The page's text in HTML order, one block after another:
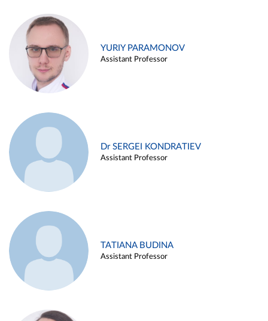
YURIY PARAMONOV
Assistant Professor
Dr SERGEI KONDRATIEV
Assistant Professor
TATIANA BUDINA
Assistant Professor